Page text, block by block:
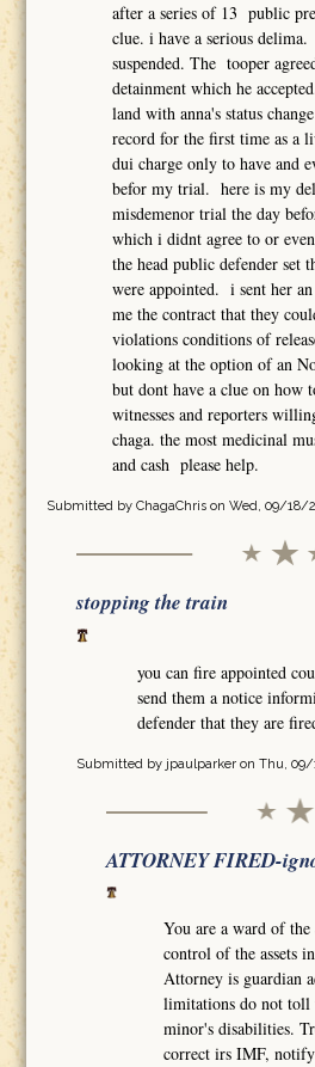
after a series of 13 public
clue. i have a serious
suspended. The tooper
detainment which he
land with anna's status
record for the first time as a
dui charge only to have and
befor my trial. here is my
misdemenor trial the day
which i didnt agree to or
the head public defender set
were appointed. i sent her
me the contract that they
violations conditions of
looking at the option of an
but dont have a clue on how
witnesses and reporters
chaga. the most medicinal
and cash please help.
Submitted by ChagaChrison Wed, 09/18/
stopping the train
you can fire appointed
send them a notice
defender that they are
Submitted by jpaulparkeron Thu, 09/
ATTORNEY FIRED-
You are a ward of
control of the assets
Attorney is guardian
limitations do not toll
minor's disabilities.
correct irs IMF,